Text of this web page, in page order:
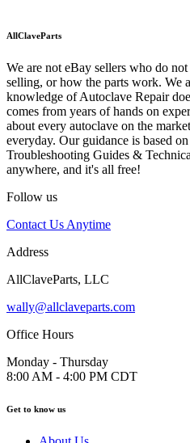
AllClaveParts
We are not eBay sellers who do
selling, or how the parts work. We
knowledge of Autoclave Repair
comes from years of hands on
about every autoclave on the
everyday. Our guidance is based
Troubleshooting Guides &
anywhere, and it's all free!
Follow us
Contact Us Anytime
Address
AllClaveParts, LLC
wally@allclaveparts.com
Office Hours
Monday - Thursday
8:00 AM - 4:00 PM CDT
Get to know us